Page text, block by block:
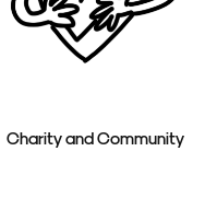
Charity and Community